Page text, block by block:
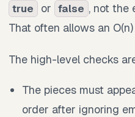
true or false , not the
That often allows an
The high-level checks
The pieces must
order after ignoring